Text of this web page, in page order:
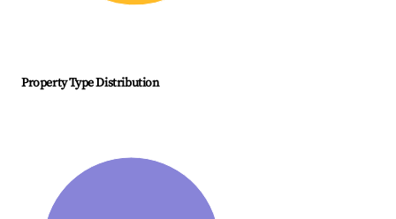
Property Type Distribution